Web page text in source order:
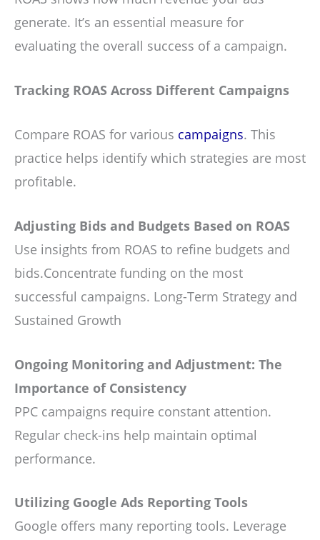
generate. It’s an essential measure for
evaluating the overall success of a campaign.
Tracking ROAS Across Different Campaigns
Compare ROAS for various campaigns. This
practice helps identify which strategies are most
profitable.
Adjusting Bids and Budgets Based on ROAS
Use insights from ROAS to refine budgets and
bids.Concentrate funding on the most
successful campaigns. Long-Term Strategy and
Sustained Growth
Ongoing Monitoring and Adjustment: The
Importance of Consistency
PPC campaigns require constant attention.
Regular check-ins help maintain optimal
performance.
Utilizing Google Ads Reporting Tools
Google offers many reporting tools. Leverage